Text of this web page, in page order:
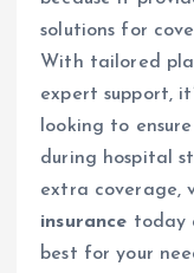
solutions for
With tailored
expert support,
looking to
during hospital
extra coverage,
insurance today
best for your